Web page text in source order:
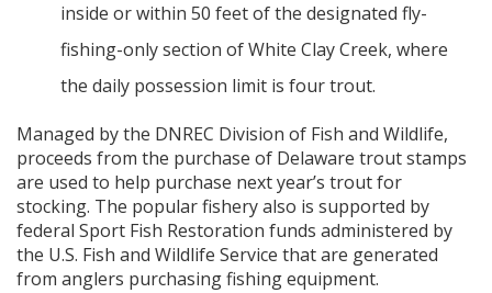
inside or within 50 feet of the designated fly-
fishing-only section of White Clay Creek, where
the daily possession limit is four trout.
Managed by the DNREC Division of Fish and Wildlife,
proceeds from the purchase of Delaware trout stamps
are used to help purchase next year’s trout for
stocking. The popular fishery also is supported by
federal Sport Fish Restoration funds administered by
the U.S. Fish and Wildlife Service that are generated
from anglers purchasing fishing equipment.